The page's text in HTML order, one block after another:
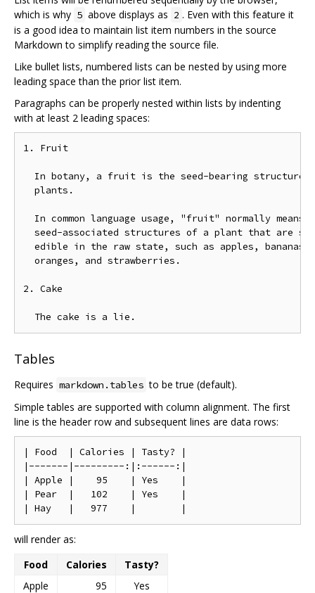
which is why 5 above displays as 2 . Even with this feature it
is a good idea to maintain list item numbers in the source
Markdown to simplify reading the source file.
Like bullet lists, numbered lists can be nested by using more
leading space than the prior list item.
Paragraphs can be properly nested within lists by indenting
with at least 2 leading spaces:
1. Fruit
In botany, a fruit is the seed-bearing structure
  plants.
In common language usage, "fruit" normally means
seed-associated structures of a plant that are
edible in the raw state, such as apples, bananas,
  oranges, and strawberries.
2. Cake
Tables
Requires markdown.tables to be true (default).
Simple tables are supported with column alignment. The first
line is the header row and subsequent lines are data rows:
| Food  | Calories | Tasty? |
|-------|---------:|:------:|
| Apple |    95    | Yes    |
| Pear  |   102    | Yes    |
will render as:
Food
Calories
Tasty?
Apple
95
Yes